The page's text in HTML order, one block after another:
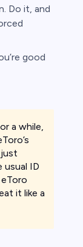
Do it, and
good
a while,
usual ID
it like a